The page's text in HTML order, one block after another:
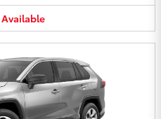
Available